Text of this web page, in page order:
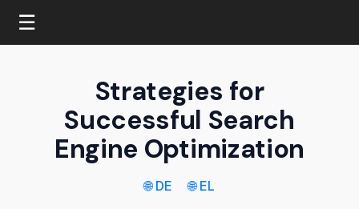
☰
Strategies for
Successful Search
Engine Optimization
🌐 DE 🌐 EL